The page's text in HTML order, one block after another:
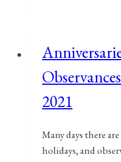
October
2021
2021
Many days there
holidays, and